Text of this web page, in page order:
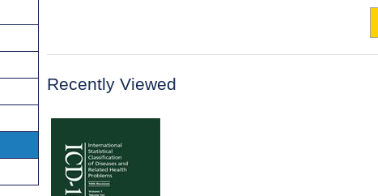
Recently Viewed